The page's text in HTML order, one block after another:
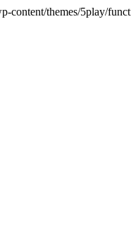
content/themes/5play/